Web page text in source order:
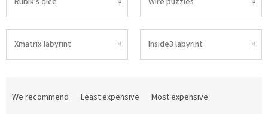
Xmatrix labyrint Inside3 labyrint
We recommend Least expensive
Most expensive